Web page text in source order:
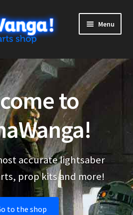
Menu
child
menu
to
accurate lightsaber
prop kits and more!
to the shop